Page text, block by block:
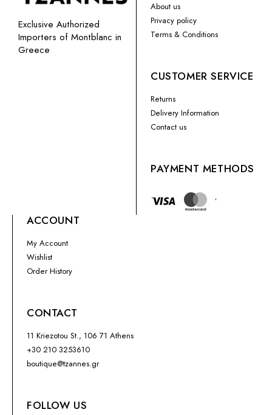
Exclusive Authorized
Importers of Montblanc in
Greece
About us
Privacy policy
Terms & Conditions
CUSTOMER SERVICE
Returns
Delivery Information
Contact us
PAYMENT METHODS
ACCOUNT
My Account
Wishlist
Order History
CONTACT
11 Kriezotou St., 106 71 Athens
+30 210 3253610
boutique@tzannes.gr
FOLLOW US